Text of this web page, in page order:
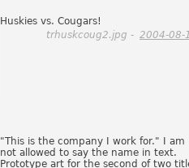
Huskies vs. Cougars!
trhuskcoug2.jpg - 2004-08-
"This is the company I work for." I am
not allowed to say the name in text.
Prototype art for the second of two